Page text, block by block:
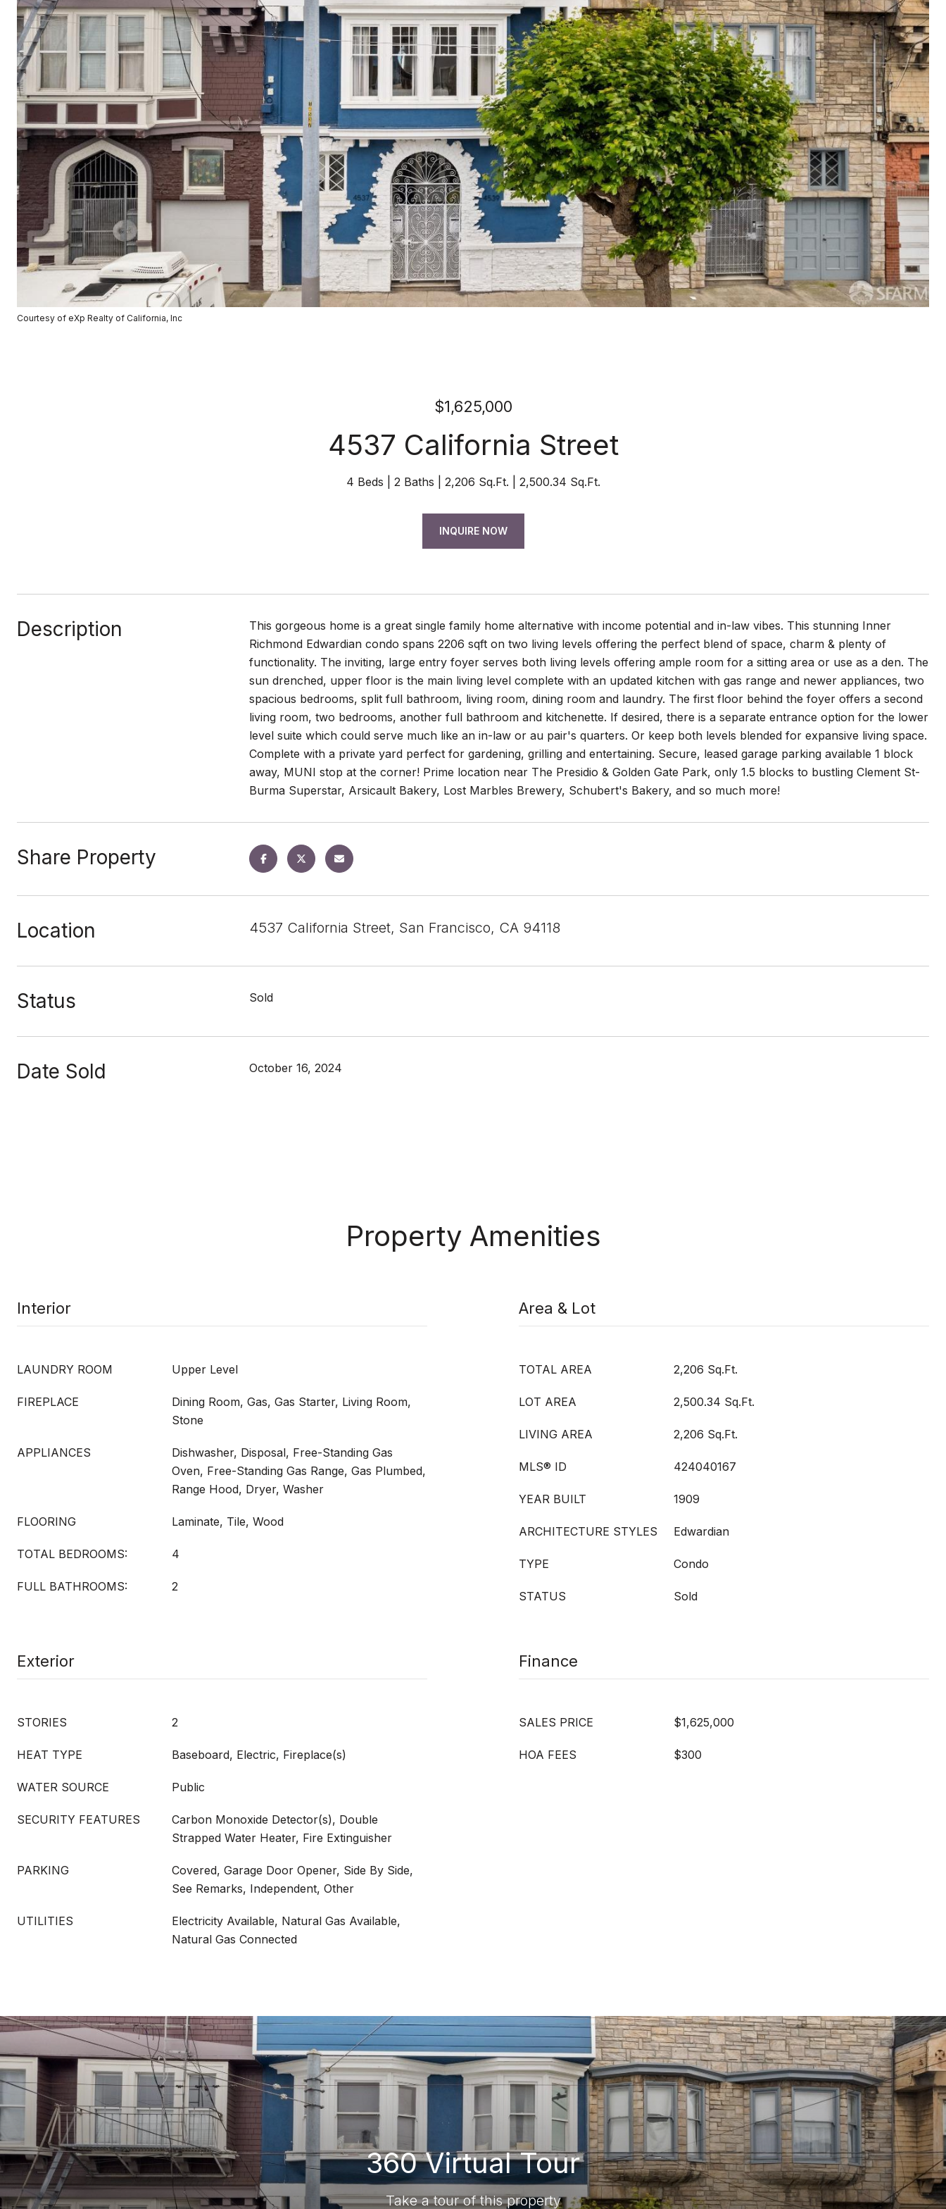
Courtesy of eXp Realty of California, Inc
$1,625,000
4537 California Street
4 Beds 2 Baths 2,206 Sq.Ft. 2,500.34 Sq.Ft.
INQUIRE NOW
Description
This gorgeous home is a great single family home alternative with income potential and in-law vibes. This stunning Inner
Richmond Edwardian condo spans 2206 sqft on two living levels offering the perfect blend of space, charm & plenty of
functionality. The inviting, large entry foyer serves both living levels offering ample room for a sitting area or use as a den. The
sun drenched, upper floor is the main living level complete with an updated kitchen with gas range and newer appliances, two
spacious bedrooms, split full bathroom, living room, dining room and laundry. The first floor behind the foyer offers a second
living room, two bedrooms, another full bathroom and kitchenette. If desired, there is a separate entrance option for the lower
level suite which could serve much like an in-law or au pair's quarters. Or keep both levels blended for expansive living space.
Complete with a private yard perfect for gardening, grilling and entertaining. Secure, leased garage parking available 1 block
away, MUNI stop at the corner! Prime location near The Presidio & Golden Gate Park, only 1.5 blocks to bustling Clement St-
Burma Superstar, Arsicault Bakery, Lost Marbles Brewery, Schubert's Bakery, and so much more!
Share Property
Location 4537 California Street, San Francisco, CA 94118
Status Sold
Date Sold October 16, 2024
Property Amenities
Interior
LAUNDRY ROOM Upper Level
FIREPLACE
Dining Room, Gas, Gas Starter, Living Room,
Stone
APPLIANCES
Dishwasher, Disposal, Free-Standing Gas
Oven, Free-Standing Gas Range, Gas Plumbed,
Range Hood, Dryer, Washer
FLOORING Laminate, Tile, Wood
TOTAL BEDROOMS: 4
FULL BATHROOMS: 2
Area & Lot
TOTAL AREA 2,206 Sq.Ft.
LOT AREA 2,500.34 Sq.Ft.
LIVING AREA 2,206 Sq.Ft.
MLS® ID 424040167
YEAR BUILT 1909
ARCHITECTURE STYLES Edwardian
TYPE Condo
STATUS Sold
Exterior
STORIES 2
HEAT TYPE Baseboard, Electric, Fireplace(s)
WATER SOURCE Public
SECURITY FEATURES
Carbon Monoxide Detector(s), Double
Strapped Water Heater, Fire Extinguisher
PARKING
Covered, Garage Door Opener, Side By Side,
See Remarks, Independent, Other
UTILITIES
Electricity Available, Natural Gas Available,
Natural Gas Connected
Finance
SALES PRICE $1,625,000
HOA FEES $300
360 Virtual Tour
Take a tour of this property